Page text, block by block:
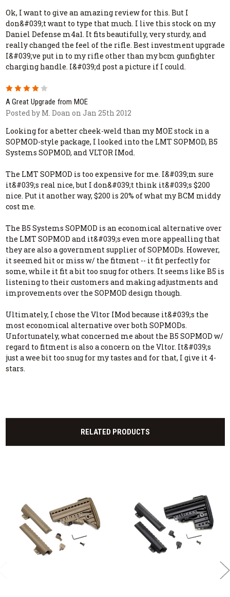
Ok, I want to give an amazing review for this. But I
don&#039;t want to type that much. I live this stock on my
Daniel Defense m4a1. It fits beautifully, very sturdy, and
really changed the feel of the rifle. Best investment upgrade
I&#039;ve put in to my rifle other than my bcm gunfighter
charging handle. I&#039;d post a picture if I could.
A Great Upgrade from MOE
Posted by M. Doan on Jan 25th 2012
Looking for a better cheek-weld than my MOE stock in a
SOPMOD-style package, I looked into the LMT SOPMOD, B5
Systems SOPMOD, and VLTOR IMod.
The LMT SOPMOD is too expensive for me. I&#039;m sure
it&#039;s real nice, but I don&#039;t think it&#039;s $200
nice. Put it another way, $200 is 20% of what my BCM middy
cost me.
The B5 Systems SOPMOD is an economical alternative over
the LMT SOPMOD and it&#039;s even more appealling that
they are also a government supplier of SOPMODs. However,
it seemed hit or miss w/ the fitment -- it fit perfectly for
some, while it fit a bit too snug for others. It seems like B5 is
listening to their customers and making adjustments and
improvements over the SOPMOD design though.
Ultimately, I chose the Vltor IMod because it&#039;s the
most economical alternative over both SOPMODs.
Unfortunately, what concerned me about the B5 SOPMOD w/
regard to fitment is also a concern on the Vltor. It&#039;s
just a wee bit too snug for my tastes and for that, I give it 4-
stars.
RELATED PRODUCTS